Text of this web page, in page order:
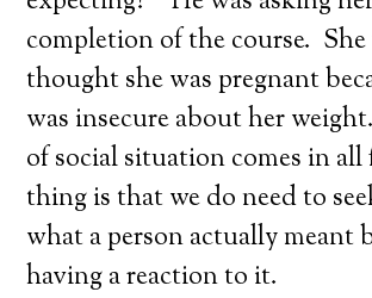
completion of the course.
thought she was pregnant
was insecure about her
of social situation comes in
thing is that we do need to
what a person actually meant
having a reaction to it.